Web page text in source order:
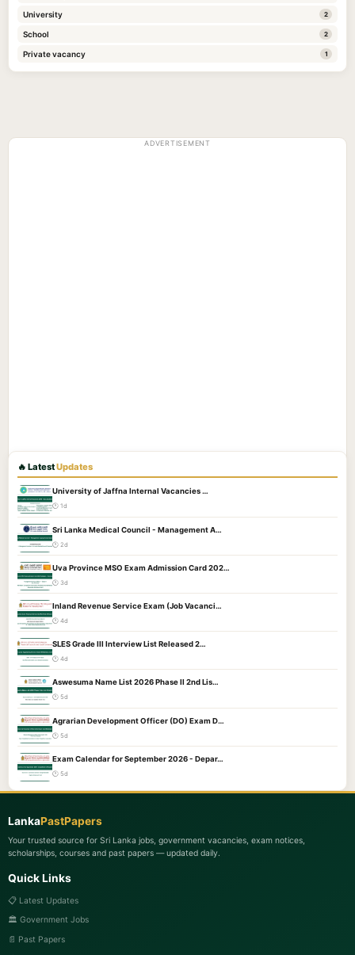
University 2
School 2
Private vacancy 1
ADVERTISEMENT
🔥 LatestUpdates
University of Jaffna Internal Vacancies …
🕐 1d
Sri Lanka Medical Council - Management A…
🕐 2d
Uva Province MSO Exam Admission Card 202…
🕐 3d
Inland Revenue Service Exam (Job Vacanci…
🕐 4d
SLES Grade III Interview List Released 2…
🕐 4d
Aswesuma Name List 2026 Phase II 2nd Lis…
🕐 5d
Agrarian Development Officer (DO) Exam D…
🕐 5d
Exam Calendar for September 2026 - Depar…
🕐 5d
LankaPastPapers
Your trusted source for Sri Lanka jobs, government vacancies, exam notices,
scholarships, courses and past papers — updated daily.
Quick Links
📋 Latest Updates
🏛️ Government Jobs
📄 Past Papers